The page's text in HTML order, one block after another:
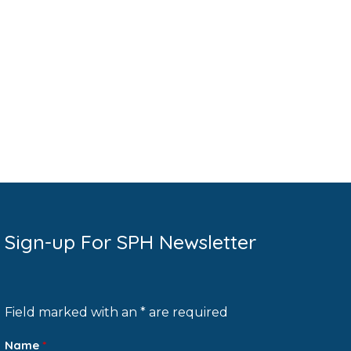
Sign-up For SPH Newsletter
Field marked with an * are required
Name *